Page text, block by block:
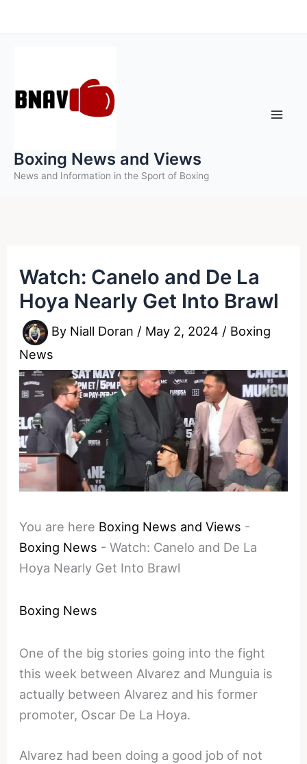
to
Boxing News and Views
News and Information in the Sport of Boxing
Watch: Canelo and De La
Hoya Nearly Get Into Brawl
By Niall Doran / May 2, 2024 / Boxing
News
You are here Boxing News and Views -
Boxing News -Watch: Canelo and De La
Hoya Nearly Get Into Brawl
Boxing News
One of the big stories going into the fight
this week between Alvarez and Munguia is
actually between Alvarez and his former
promoter, Oscar De La Hoya.
Alvarez had been doing a good job of not